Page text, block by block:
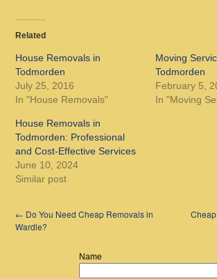
Related
House Removals in
Todmorden
July 25, 2016
In "House Removals"
Moving
Todmorden
February 5,
In "Moving
House Removals in
Todmorden: Professional
and Cost-Effective Services
June 10, 2024
Similar post
← Do You Need Cheap Removals in
Wardle?
Name